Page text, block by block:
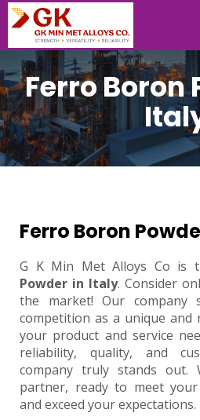
Ferro Boron
Ferro Boron
G K Min Met Alloys Co is
Powder in Italy. Consider
the market! Our
competition as a unique
your product and service
reliability, quality, and
company truly stands out.
partner, ready to meet
and exceed your expectations.